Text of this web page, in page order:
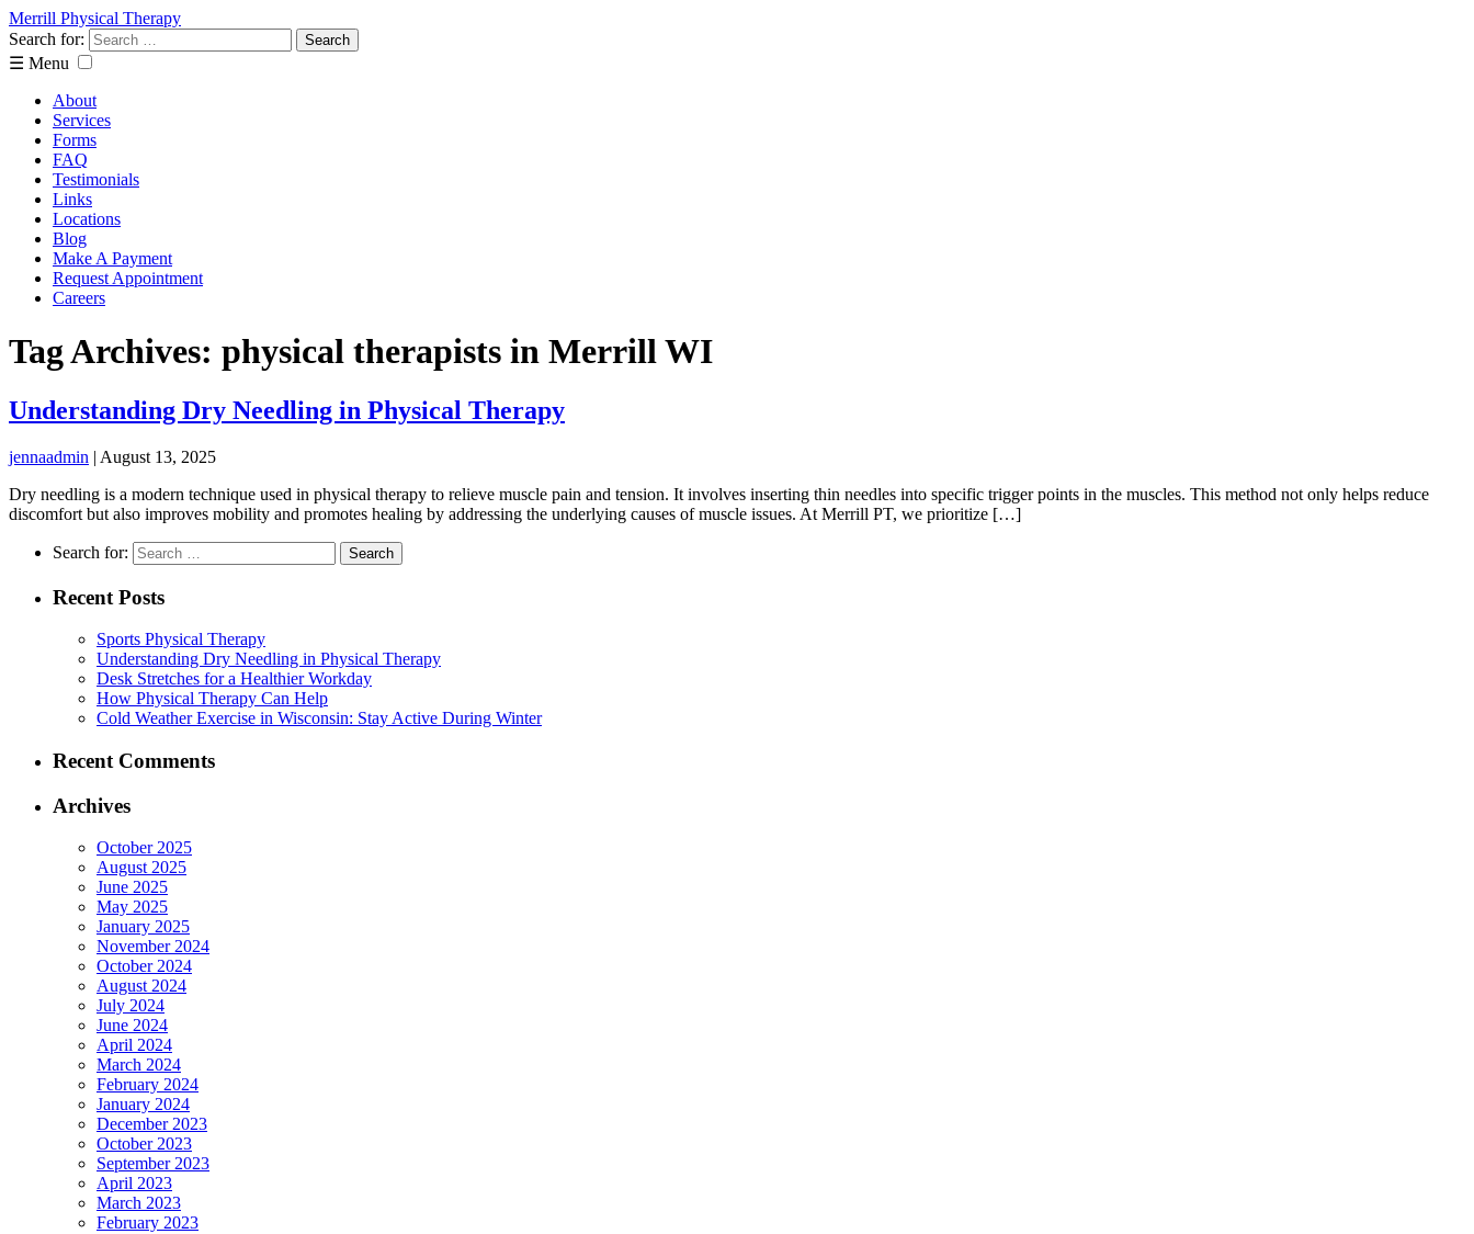
Merrill Physical Therapy
Search for:
☰ Menu
About
Services
Forms
FAQ
Testimonials
Links
Locations
Blog
Make A Payment
Request Appointment
Careers
Tag Archives: physical therapists in Merrill WI
Understanding Dry Needling in Physical Therapy
jennaadmin | August 13, 2025
Dry needling is a modern technique used in physical therapy to relieve muscle pain and tension. It involves inserting thin needles into specific trigger points in the muscles. This method not only helps reduce
discomfort but also improves mobility and promotes healing by addressing the underlying causes of muscle issues. At Merrill PT, we prioritize […]
Search for:
Recent Posts
Sports Physical Therapy
Understanding Dry Needling in Physical Therapy
Desk Stretches for a Healthier Workday
How Physical Therapy Can Help
Cold Weather Exercise in Wisconsin: Stay Active During Winter
Recent Comments
Archives
October 2025
August 2025
June 2025
May 2025
January 2025
November 2024
October 2024
August 2024
July 2024
June 2024
April 2024
March 2024
February 2024
January 2024
December 2023
October 2023
September 2023
April 2023
March 2023
February 2023